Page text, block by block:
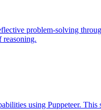
problem-solving
reasoning.
using Puppeteer.